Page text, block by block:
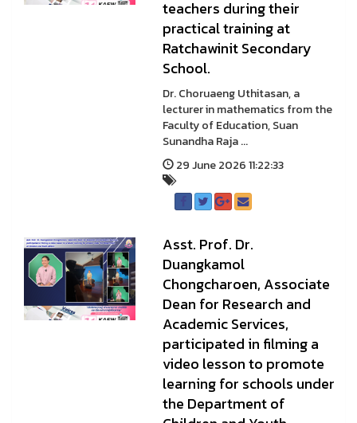
teachers during their
practical training at
Ratchawinit Secondary
School.
Dr. Choruaeng Uthitasan, a
lecturer in mathematics from the
Faculty of Education, Suan
Sunandha Raja ...
29 June 2026 11:22:33
Asst. Prof. Dr.
Duangkamol
Chongcharoen, Associate
Dean for Research and
Academic Services,
participated in filming a
video lesson to promote
learning for schools under
the Department of